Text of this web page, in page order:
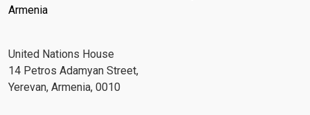
Armenia
United Nations House
14 Petros Adamyan Street,
Yerevan, Armenia, 0010